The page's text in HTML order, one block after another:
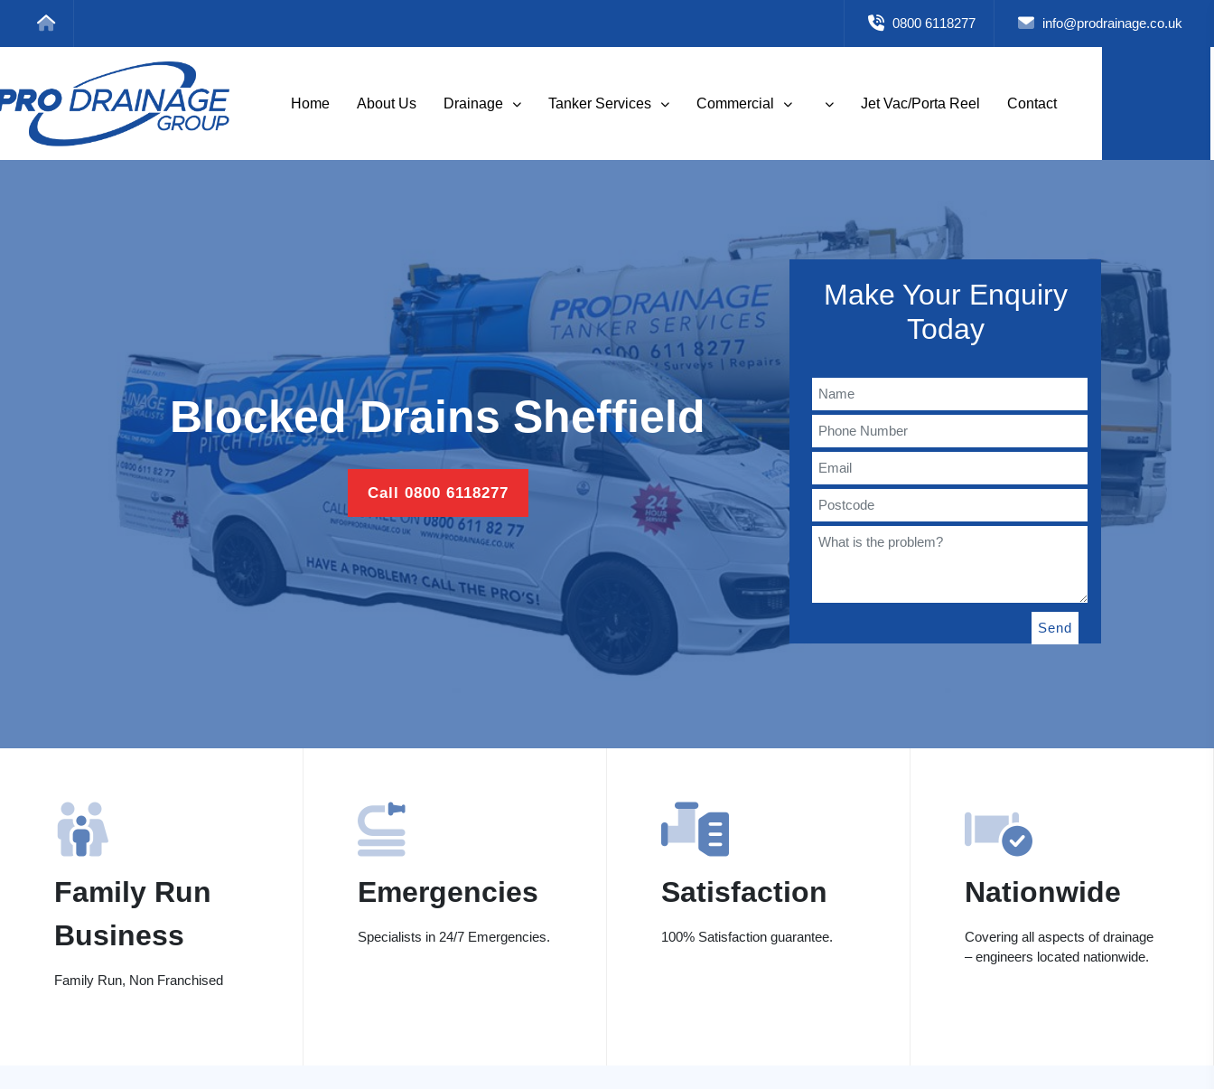
0800 6118277 info@prodrainage.co.uk
Home About Us Drainage Tanker Services Commercial Jet Vac/Porta Reel Contact
Blocked Drains Sheffield
Call 0800 6118277
Make Your Enquiry
Today
Family Run
Business
Family Run, Non Franchised
Emergencies
Specialists in 24/7 Emergencies.
Satisfaction
100% Satisfaction guarantee.
Nationwide
Covering all aspects of drainage
– engineers located nationwide.